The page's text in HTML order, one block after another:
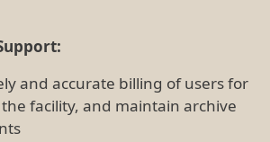
and accurate billing of users for
the facility, and maintain archive